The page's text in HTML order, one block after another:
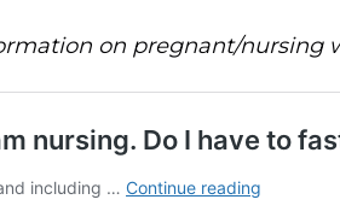
on pregnant/nursing